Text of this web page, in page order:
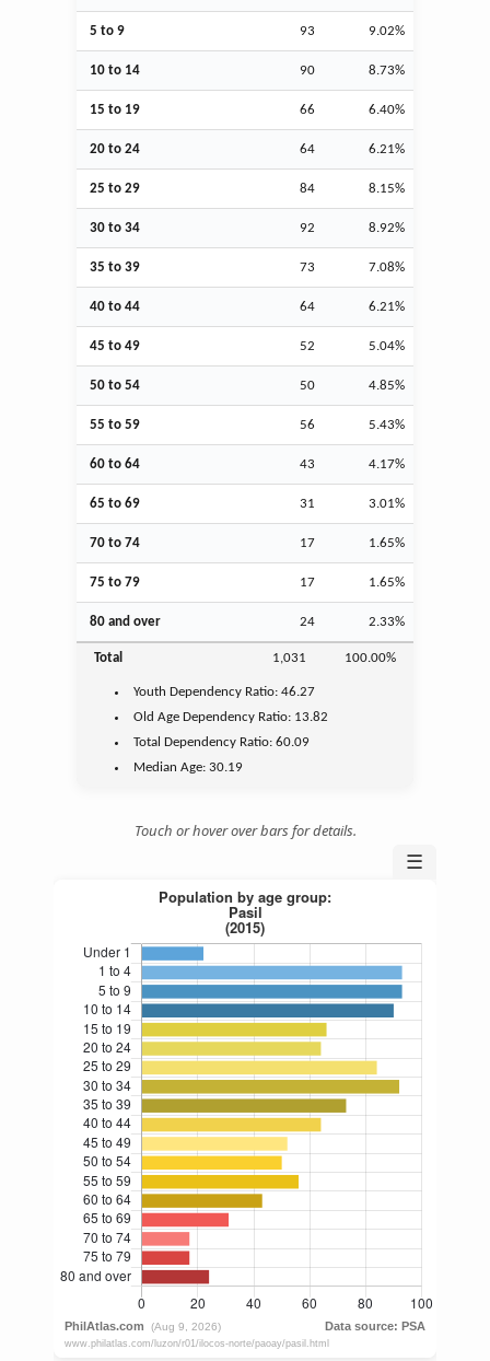
5 to 9 93 9.02%
10 to 14 90 8.73%
15 to 19 66 6.40%
20 to 24 64 6.21%
25 to 29 84 8.15%
30 to 34 92 8.92%
35 to 39 73 7.08%
40 to 44 64 6.21%
45 to 49 52 5.04%
50 to 54 50 4.85%
55 to 59 56 5.43%
60 to 64 43 4.17%
65 to 69 31 3.01%
70 to 74 17 1.65%
75 to 79 17 1.65%
80 and over 24 2.33%
Total 1,031 100.00%
Youth Dependency Ratio:46.27
Old Age Dependency Ratio: 13.82
Total Dependency Ratio:60.09
Median Age:30.19
Touch or hover over bars for details.
☰